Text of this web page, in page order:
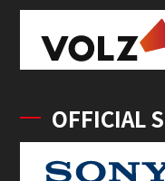
OFFICIAL